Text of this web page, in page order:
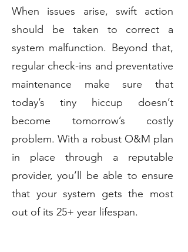
When issues arise, swift action
should be taken to correct a
system malfunction. Beyond that,
regular check-ins and preventative
maintenance make sure that
today’s tiny hiccup doesn’t
become tomorrow’s costly
problem. With a robust O&M plan
in place through a reputable
provider, you’ll be able to ensure
that your system gets the most
out of its 25+ year lifespan.